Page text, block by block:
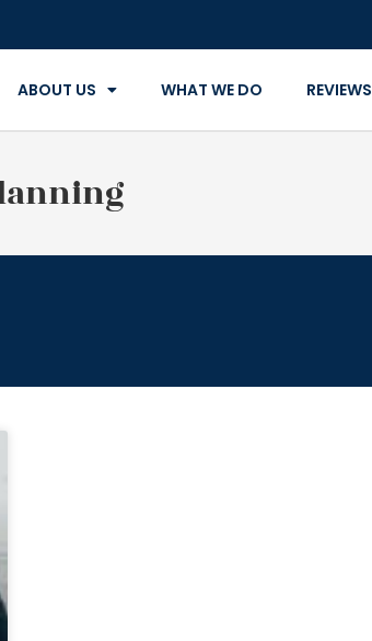
ABOUT US WHAT WE DO REVIEWS